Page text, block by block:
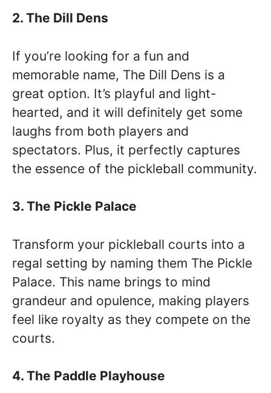
2. The Dill Dens
If you’re looking for a fun and
memorable name, The Dill Dens is a
great option. It’s playful and light-
hearted, and it will definitely get some
laughs from both players and
spectators. Plus, it perfectly captures
the essence of the pickleball community.
3. The Pickle Palace
Transform your pickleball courts into a
regal setting by naming them The Pickle
Palace. This name brings to mind
grandeur and opulence, making players
feel like royalty as they compete on the
courts.
4. The Paddle Playhouse